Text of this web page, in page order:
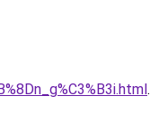
.